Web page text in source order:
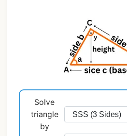
Solve
triangle
by